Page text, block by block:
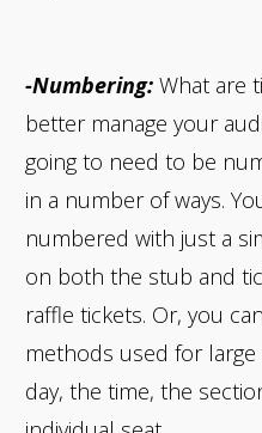
-Numbering: What are
better manage your
going to need to be
in a number of ways.
numbered with just a
on both the stub and
raffle tickets. Or, you
methods used for
day, the time, the